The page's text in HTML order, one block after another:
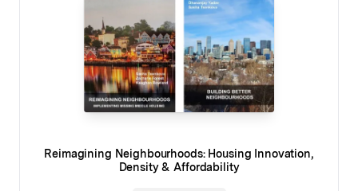
Reimagining Neighbourhoods: Housing Innovation,
Density & Affordability